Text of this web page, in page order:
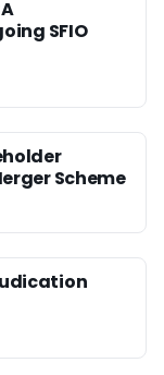
SFIO
Scheme